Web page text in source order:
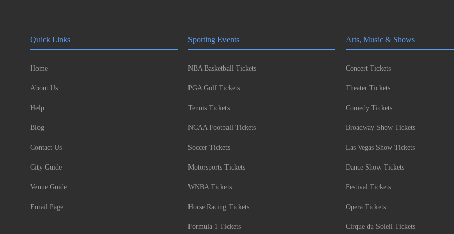
Quick Links
Home
About Us
Help
Blog
Contact Us
City Guide
Venue Guide
Email Page
Sporting Events
NBA Basketball Tickets
PGA Golf Tickets
Tennis Tickets
NCAA Football Tickets
Soccer Tickets
Motorsports Tickets
WNBA Tickets
Horse Racing Tickets
Formula 1 Tickets
Arts, Music & Shows
Concert Tickets
Theater Tickets
Comedy Tickets
Broadway Show Tickets
Las Vegas Show Tickets
Dance Show Tickets
Festival Tickets
Opera Tickets
Cirque du Soleil Tickets